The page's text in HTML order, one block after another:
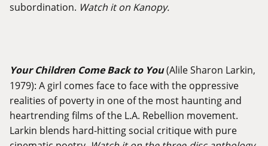
subordination. Watch it on Kanopy.
Your Children Come Back to You(Alile Sharon Larkin,
1979): A girl comes face to face with the oppressive
realities of poverty in one of the most haunting and
heartrending films of the L.A. Rebellion movement.
Larkin blends hard-hitting social critique with pure